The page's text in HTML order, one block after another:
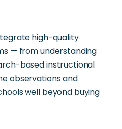
high-quality
— from understanding
based instructional
observations and
well beyond buying